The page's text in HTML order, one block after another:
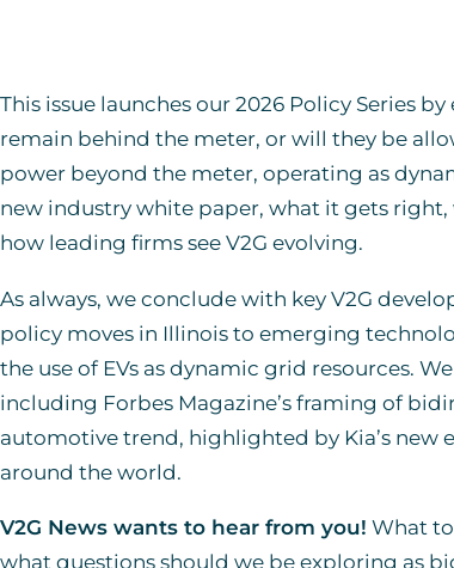
This issue launches our 2026 Policy Series
remain behind the meter, or will they be
power beyond the meter, operating as
new industry white paper, what it gets
how leading firms see V2G evolving.
As always, we conclude with key V2G
policy moves in Illinois to emerging
the use of EVs as dynamic grid resources.
including Forbes Magazine’s framing of
automotive trend, highlighted by Kia’s new
around the world.
V2G News wants to hear from you! What
what questions should we be exploring as